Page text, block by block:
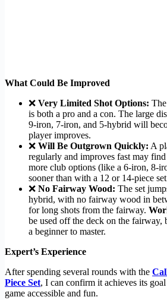
What Could Be Improved
❌ Very Limited Shot Options:
is both a pro and a con. The large
9-iron, 7-iron, and 5-hybrid will
player improves.
❌ Will Be Outgrown Quickly: A
regularly and improves fast may
more club options (like a 6-iron, 8-
sooner than with a 12 or 14-piece
❌ No Fairway Wood: The set
hybrid, with no fairway wood in
for long shots from the fairway.
be used off the deck on the fairway,
a beginner to master.
Expert’s Experience
After spending several rounds with the
Piece Set, I can confirm it achieves its
game accessible and fun.